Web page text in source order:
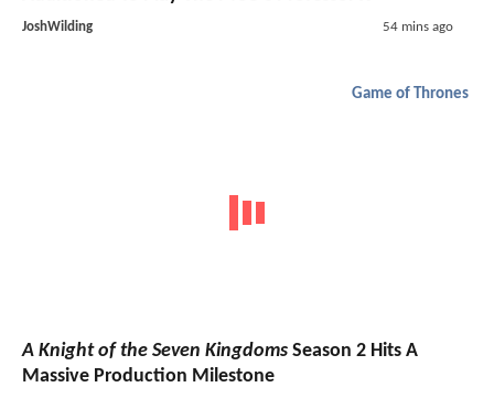
JoshWilding 54 mins ago
Game of Thrones
A Knight of the Seven Kingdoms Season 2 Hits A
Massive Production Milestone